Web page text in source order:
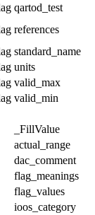
qartod_test
references
standard_name
units
valid_max
valid_min
_FillValue
actual_range
dac_comment
flag_meanings
flag_values
ioos_category